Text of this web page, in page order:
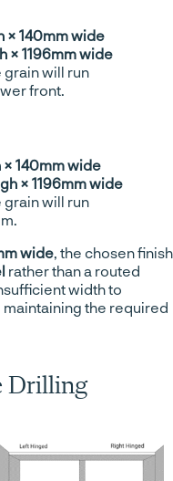
× 140mm wide
× 1196mm wide
grain will run
front.
× 140mm wide
× 1196mm wide
grain will run
wide, the chosen finish
rather than a routed
width to
the required
Drilling